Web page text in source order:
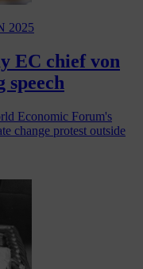
2025
EC chief von
speech
Economic Forum's
change protest outside